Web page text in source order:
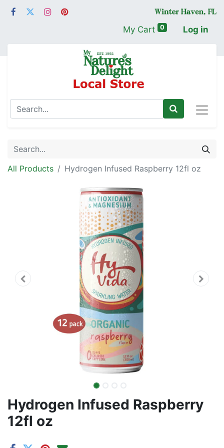
My Cart 0 Log in
All Products Hydrogen Infused Raspberry 12fl oz
Hydrogen Infused Raspberry
12fl oz